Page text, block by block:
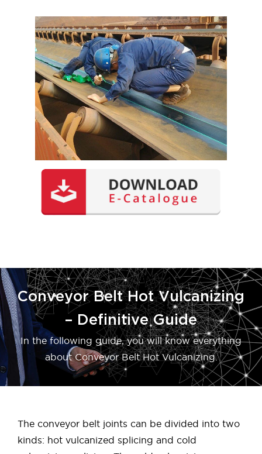
Conveyor Belt Hot Vulcanizing
– Definitive Guide
In the following guide, you will know everything
about Conveyor Belt Hot Vulcanizing.
The conveyor belt joints can be divided into two
kinds: hot vulcanized splicing and cold